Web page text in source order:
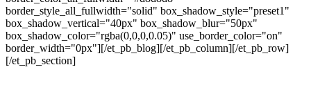
border_style_all_fullwidth="solid" box_shadow_style="preset1"
box_shadow_vertical="40px" box_shadow_blur="50px"
box_shadow_color="rgba(0,0,0,0.05)" use_border_color="on"
border_width="0px"][/et_pb_blog][/et_pb_column][/et_pb_row]
[/et_pb_section]